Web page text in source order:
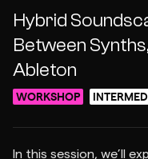
Hybrid
Between
Ableton
WORKSHOP
In this session, we’ll